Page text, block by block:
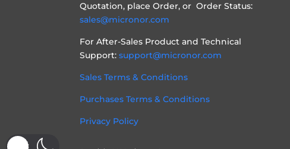
Quotation, place Order, or Order Status:
sales@micronor.com
For After-Sales Product and Technical
Support:support@micronor.com
Sales Terms & Conditions
Purchases Terms & Conditions
Privacy Policy